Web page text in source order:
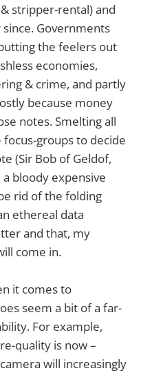
stripper-rental) and
Governments
the feelers out
economies,
& crime, and partly
because money
notes. Smelting all
groups to decide
(Sir Bob of Geldof,
a bloody expensive
rid of the folding
ethereal data
and that, my
come in.
it comes to
seem a bit of a far-
For example,
quality is now –
will increasingly